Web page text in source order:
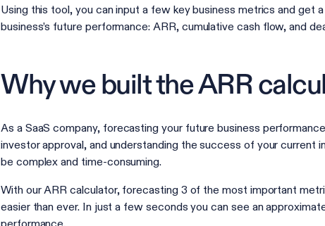
Using this tool, you can input a few key business metrics and get
business’s future performance: ARR, cumulative cash flow, and
Why we built the ARR
As a SaaS company, forecasting your future business
investor approval, and understanding the success of your
be complex and time-consuming.
With our ARR calculator, forecasting 3 of the most important
easier than ever. In just a few seconds you can see an